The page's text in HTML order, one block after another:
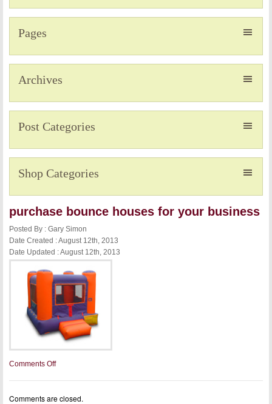
Pages
Archives
Post Categories
Shop Categories
purchase bounce houses for your business
Posted By : Gary Simon
Date Created : August 12th, 2013
Date Updated : August 12th, 2013
Comments Offon
bounce
for
Comments are closed.